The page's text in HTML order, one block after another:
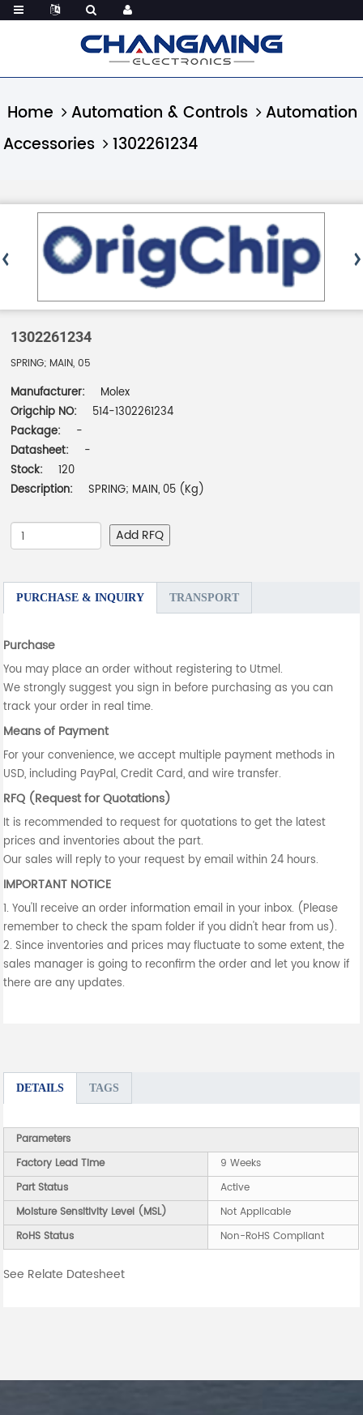
Home Automation & Controls
Automation
Accessories
1302261234
1302261234
SPRING; MAIN, 05
Manufacturer:
Molex
Origchip NO:
514-1302261234
Package:
-
Datasheet:
-
Stock:
120
Description:
SPRING; MAIN, 05 (Kg)
Add RFQ
PURCHASE & INQUIRY TRANSPORT
Purchase
You may place an order without registering to Utmel.
We strongly suggest you sign in before purchasing as you can
track your order in real time.
Means of Payment
For your convenience, we accept multiple payment methods in
USD, including PayPal, Credit Card, and wire transfer.
RFQ (Request for Quotations)
It is recommended to request for quotations to get the latest
prices and inventories about the part.
Our sales will reply to your request by email within 24 hours.
IMPORTANT NOTICE
1. You'll receive an order information email in your inbox. (Please
remember to check the spam folder if you didn't hear from us).
2. Since inventories and prices may fluctuate to some extent, the
sales manager is going to reconfirm the order and let you know if
there are any updates.
DETAILS TAGS
Parameters
Factory Lead Time
9 Weeks
Part Status
Active
Moisture Sensitivity Level (MSL)
Not Applicable
RoHS Status
Non-RoHS Compliant
See Relate Datesheet